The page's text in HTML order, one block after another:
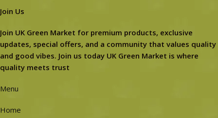
Join Us
Join UK Green Market for premium products, exclusive
updates, special offers, and a community that values quality
and good vibes. Join us today UK Green Market is where
quality meets trust
Menu
Home